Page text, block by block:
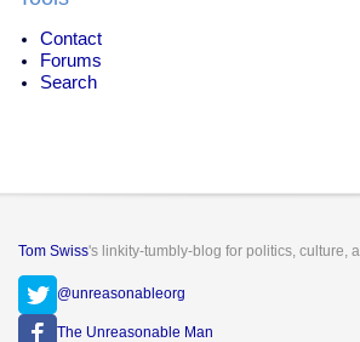
Contact
Forums
Search
Tom Swiss's linkity-tumbly-blog for politics, culture,
@unreasonableorg
The Unreasonable Man